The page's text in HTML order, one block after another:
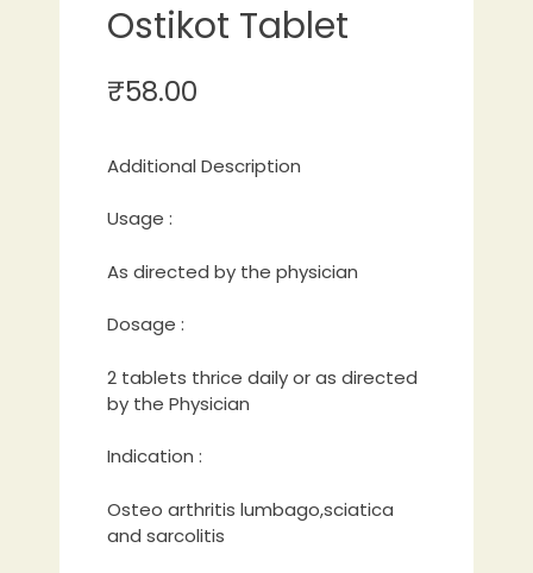
Ostikot Tablet
₹58.00
Additional Description
Usage :
As directed by the physician
Dosage :
2 tablets thrice daily or as directed
by the Physician
Indication :
Osteo arthritis lumbago,sciatica
and sarcolitis